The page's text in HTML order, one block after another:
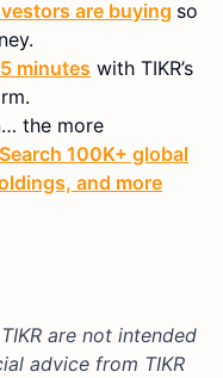
are buying so
minutes with TIKR’s
the more
Search 100K+ global
and more
are not intended
advice from TIKR